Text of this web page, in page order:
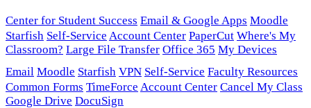
Center for Student Success Email & Google Apps Moodle
Starfish Self-Service Account Center PaperCut Where's My
Classroom? Large File Transfer Office 365 My Devices
Email Moodle Starfish VPN Self-Service Faculty Resources
Common Forms TimeForce Account Center Cancel My Class
Google Drive DocuSign